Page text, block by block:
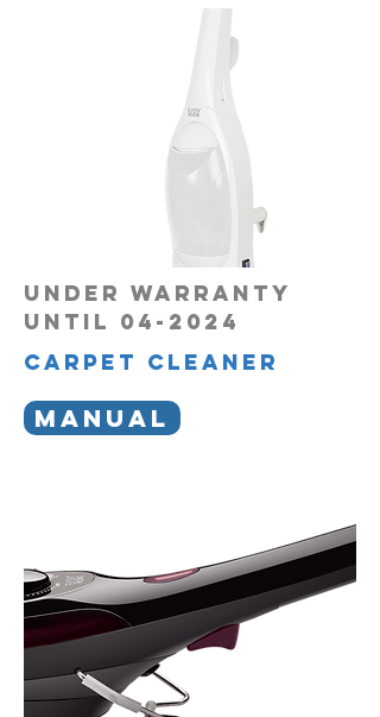
UNDER WARRANTY
UNTIL 04-2024
carpet cleaner
MANUAL